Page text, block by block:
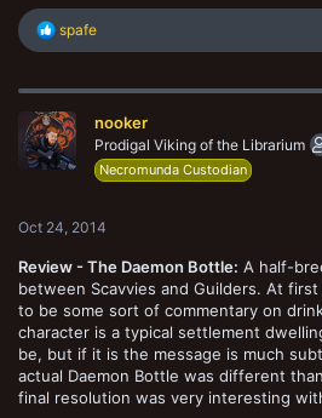
R
e
c
i
o
n
spafe
nooker
Prodigal Viking of the Librarium
Necromunda Custodian
Oct 24, 2014
Review - The Daemon Bottle: A half-
between Scavvies and Guilders. At
to be some sort of commentary on
character is a typical settlement
be, but if it is the message is much
actual Daemon Bottle was different
final resolution was very interesting